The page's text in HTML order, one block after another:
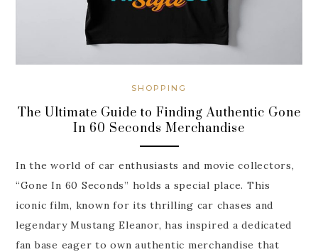
SHOPPING
The Ultimate Guide to Finding Authentic Gone
In 60 Seconds Merchandise
In the world of car enthusiasts and movie collectors,
“Gone In 60 Seconds” holds a special place. This
iconic film, known for its thrilling car chases and
legendary Mustang Eleanor, has inspired a dedicated
fan base eager to own authentic merchandise that